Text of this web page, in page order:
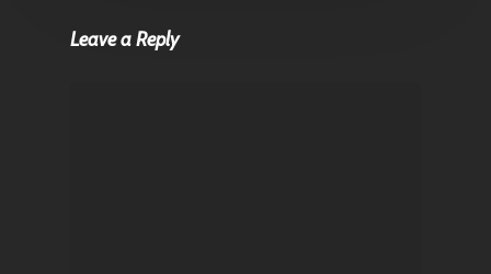
Leave a Reply